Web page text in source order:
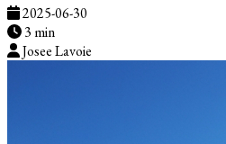
2025-06-30
3 min
Josee Lavoie